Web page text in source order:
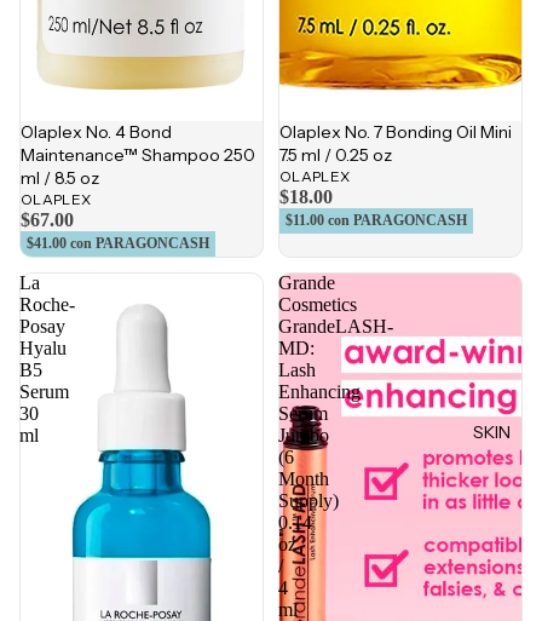
SKIN
Olaplex No. 4 Bond
Maintenance™ Shampoo 250
ml / 8.5 oz
OLAPLEX
$67.00
$41.00 con PARAGONCASH
Olaplex No. 7 Bonding Oil Mini
7.5 ml / 0.25 oz
OLAPLEX
$18.00
$11.00 con PARAGONCASH
La
Roche-
Posay
Hyalu
B5
Serum
30
ml
Grande
Cosmetics
GrandeLASH-
MD:
Lash
Enhancing
Serum
Jumbo
(6
Month
Supply)
0.14
oz
/
4
ml